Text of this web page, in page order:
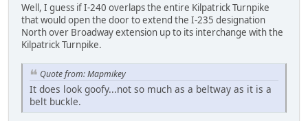
Well, I guess if I-240 overlaps the entire Kilpatrick Turnpike
that would open the door to extend the I-235 designation
North over Broadway extension up to its interchange with the
Kilpatrick Turnpike.
Quote from: Mapmikey
It does look goofy...not so much as a beltway as it is a
belt buckle.